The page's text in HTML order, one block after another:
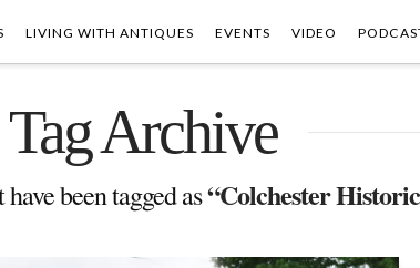
LIVING WITH ANTIQUES EVENTS VIDEO
Tag Archive
been tagged as“Colchester